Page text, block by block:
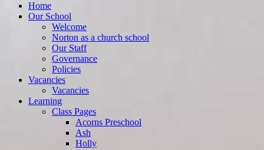
Home
Our School
Welcome
Norton as a church school
Our Staff
Governance
Policies
Vacancies
Vacancies
Learning
Class Pages
Acorns Preschool
Ash
Holly